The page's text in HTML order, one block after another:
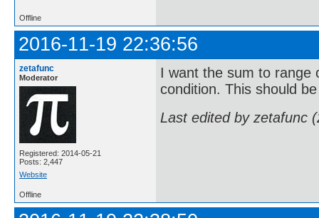
Offline
2016-11-19 22:36:56
zetafunc
Moderator
Registered: 2014-05-21
Posts: 2,447
Website
I want the sum to range
condition. This should
Last edited by zetafunc
Offline